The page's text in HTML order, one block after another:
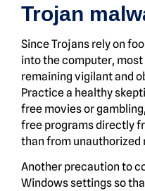
Trojan
Since Trojans rely on
into the computer,
remaining vigilant and
Practice a healthy
free movies or
free programs directly
than from unauthorized
Another precaution to
Windows settings so